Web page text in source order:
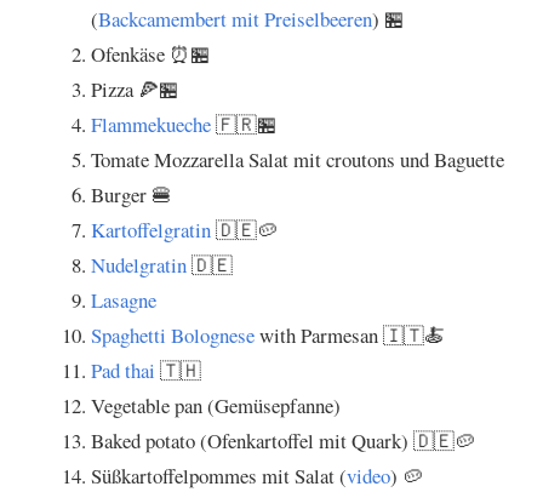
(Backcamembert mit Preiselbeeren) 🏪
Ofenkäse ⏰🏪
Pizza 🍕🏪
Flammekueche🇫🇷🏪
Tomate Mozzarella Salat mit croutons und Baguette
Burger 🍔
Kartoffelgratin🇩🇪🥔
Nudelgratin🇩🇪
Lasagne
Spaghetti Bolognesewith Parmesan 🇮🇹🍝
Pad thai 🇹🇭
Vegetable pan (Gemüsepfanne)
Baked potato (Ofenkartoffel mit Quark) 🇩🇪🥔
Süßkartoffelpommes mit Salat (video) 🥔